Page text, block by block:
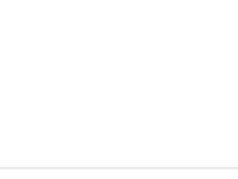
comfortabel
buiten,
ik zou
we vonden